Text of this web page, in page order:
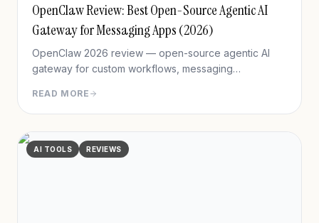
OpenClaw Review: Best Open-Source Agentic AI
Gateway for Messaging Apps (2026)
OpenClaw 2026 review — open-source agentic AI
gateway for custom workflows, messaging
Hermes Agent.
READ MORE
AI TOOLS REVIEWS